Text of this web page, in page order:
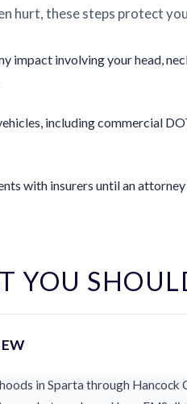
hurt, these steps protect
impact involving your head,
including commercial
with insurers until an
YOU
in Sparta through